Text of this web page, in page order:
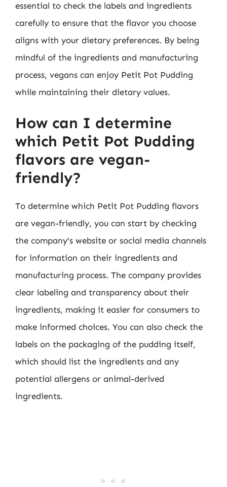
essential to check the labels and ingredients
carefully to ensure that the flavor you choose
aligns with your dietary preferences. By being
mindful of the ingredients and manufacturing
process, vegans can enjoy Petit Pot Pudding
while maintaining their dietary values.
How can I determine
which Petit Pot Pudding
flavors are vegan-
friendly?
To determine which Petit Pot Pudding flavors
are vegan-friendly, you can start by checking
the company’s website or social media channels
for information on their ingredients and
manufacturing process. The company provides
clear labeling and transparency about their
ingredients, making it easier for consumers to
make informed choices. You can also check the
labels on the packaging of the pudding itself,
which should list the ingredients and any
potential allergens or animal-derived
ingredients.